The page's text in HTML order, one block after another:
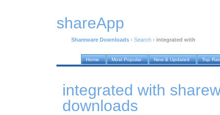
shareApp
Shareware Downloads › Search › integrated with
Home Most Popular New & Updated Top
integrated with
downloads